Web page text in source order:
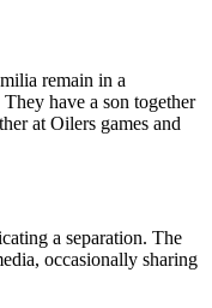
remain in a
have a son together
at Oilers games and
a separation. The
occasionally sharing